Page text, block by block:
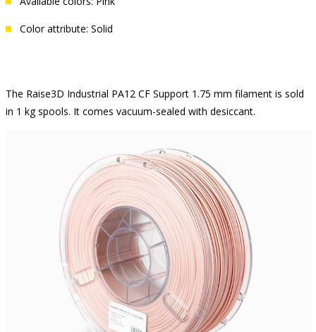
Color attribute: Solid
The Raise3D Industrial PA12 CF Support 1.75 mm filament is sold
in 1 kg spools. It comes vacuum-sealed with desiccant.